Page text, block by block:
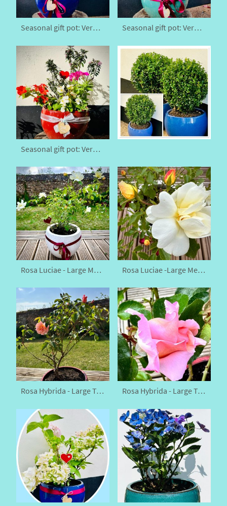
Seasonal gift pot: Veronica x franciscana Seasonal gift pot: Veronica x franciscana
Seasonal gift pot: Veronica x franciscana
Rosa Luciae - Large Memorial Rose Rosa Luciae -Large Memorial Rose
Rosa Hybrida - Large Tea Rose Rosa Hybrida - Large Tea Rose